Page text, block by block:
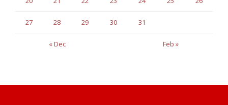
« Dec Feb »
27 28 29 30 31